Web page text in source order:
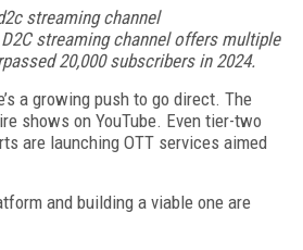
D2C streaming channel offers multiple
20,000 subscribers in 2024.
a growing push to go direct. The
shows on YouTube. Even tier-two
are launching OTT services aimed
and building a viable one are